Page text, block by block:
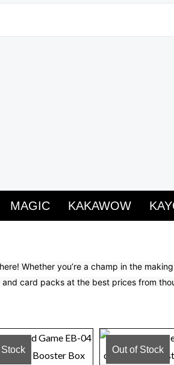
MAGIC KAKAWOW
Whether you’re a champ in the
card packs at the best prices from
Out of Stock